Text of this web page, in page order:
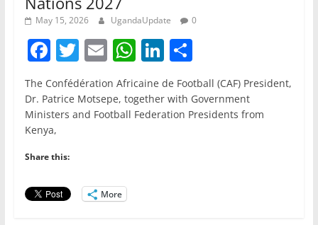
May 15, 2026 UgandaUpdate 0
F
a
c
e
b
o
o
k
T
w
itt
er
E
m
ai
l
W
h
at
s
Li
n
k
e
S
h
ar
e
The Confédération Africaine de Football (CAF) President,
Dr. Patrice Motsepe, together with Government
Ministers and Football Federation Presidents from
Kenya,
Share this:
More